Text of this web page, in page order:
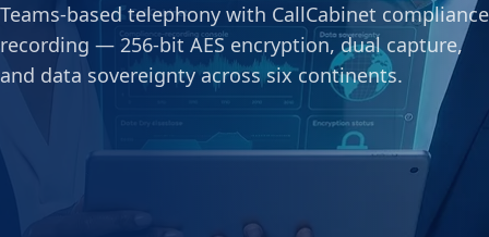
Teams-based telephony with CallCabinet compliance
recording — 256-bit AES encryption, dual capture,
and data sovereignty across six continents.